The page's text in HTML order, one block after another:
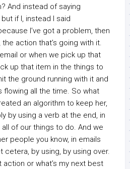
And instead of saying
if I, instead I said
I’ve got a problem, then
action that’s going with it.
or when we pick up that
up that item in the things to
the ground running with it and
flowing all the time. So what
an algorithm to keep her,
by using a verb at the end, in
of our things to do. And we
people you know, in emails
cetera, by using, by using over.
action or what’s my next best